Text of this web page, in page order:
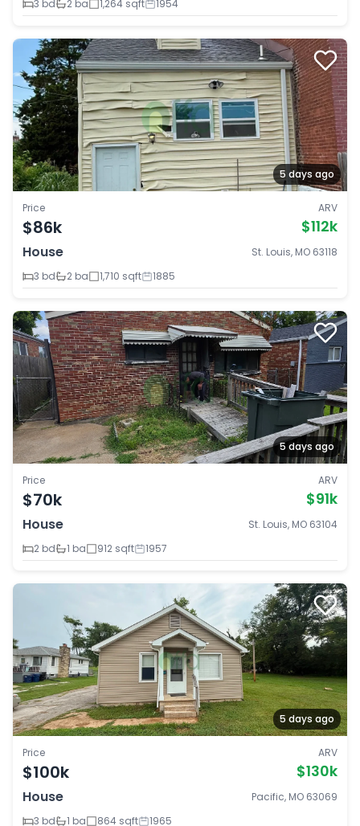
3 bd
2 ba 1,264 sqft 1954
5 days ago
Price
$86k
ARV
$112k
House
St. Louis, MO 63118
3 bd
2 ba 1,710 sqft 1885
5 days ago
Price
$70k
ARV
$91k
House
St. Louis, MO 63104
2 bd
1 ba 912 sqft 1957
5 days ago
Price
$100k
ARV
$130k
House
Pacific, MO 63069
3 bd
1 ba 864 sqft 1965